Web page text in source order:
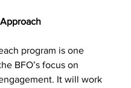
program is one
BFO’s focus on
It will work